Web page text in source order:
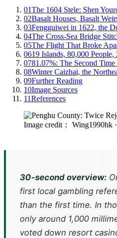
01The 1604 Stele: Shen
02Basalt Houses, Basalt
03Fengguiwei in 1622, the
04The Cross-Sea Bridge
05The Flight That Broke
0619 Islands, 80,000
0781.07%: The Second
08Winter Caizhai, the
09Further Reading
10Image Sources
11References
Image credit： Wing1990hk
30-second overview:
first local gambling
than the first time. In
only around 1,000
voted down resort